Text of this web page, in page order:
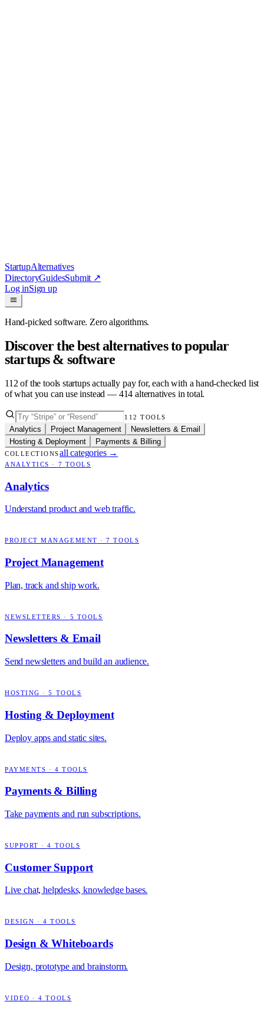
StartupAlternatives
DirectoryGuidesSubmit ↗
Log inSign up
Hand-picked software. Zero algorithms.
Discover the best alternatives to popular
startups & software
112 of the tools startups actually pay for, each with a hand-checked list
of what you can use instead — 414 alternatives in total.
112 TOOLS
Analytics Project Management
Newsletters & Email
Hosting & Deployment
Payments & Billing
COLLECTIONSall categories →
ANALYTICS · 7 TOOLS
Analytics
Understand product and web traffic.
PROJECT MANAGEMENT ·7 TOOLS
Project Management
Plan, track and ship work.
NEWSLETTERS · 5 TOOLS
Newsletters & Email
Send newsletters and build an audience.
HOSTING ·5 TOOLS
Hosting & Deployment
Deploy apps and static sites.
PAYMENTS · 4 TOOLS
Payments & Billing
Take payments and run subscriptions.
SUPPORT ·4 TOOLS
Customer Support
Live chat, helpdesks, knowledge bases.
DESIGN · 4 TOOLS
Design & Whiteboards
Design, prototype and brainstorm.
VIDEO ·4 TOOLS